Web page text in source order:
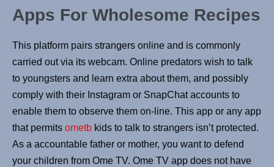
Apps For Wholesome Recipes
This platform pairs strangers online and is commonly
carried out via its webcam. Online predators wish to talk
to youngsters and learn extra about them, and possibly
comply with their Instagram or SnapChat accounts to
enable them to observe them on-line. This app or any app
that permits ometb kids to talk to strangers isn’t protected.
As a accountable father or mother, you want to defend
your children from Ome TV. Ome TV app does not have